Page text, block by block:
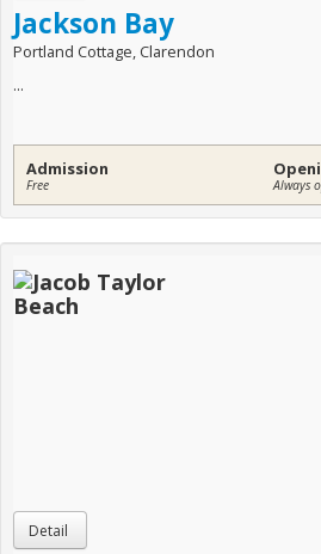
Jackson Bay
Portland Cottage, Clarendon
...
Admission
Free Always